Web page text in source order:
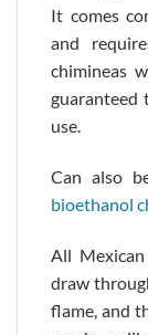
It comes
and
chimineas
guaranteed
use.
Can also
bioethanol
All
draw
flame, and